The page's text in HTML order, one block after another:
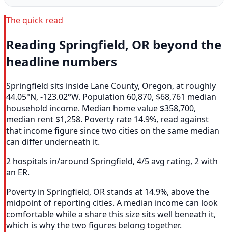
The quick read
Reading Springfield, OR beyond the
headline numbers
Springfield sits inside Lane County, Oregon, at roughly
44.05°N, -123.02°W. Population 60,870, $68,761 median
household income. Median home value $358,700,
median rent $1,258. Poverty rate 14.9%, read against
that income figure since two cities on the same median
can differ underneath it.
2 hospitals in/around Springfield, 4/5 avg rating, 2 with
an ER.
Poverty in Springfield, OR stands at 14.9%, above the
midpoint of reporting cities. A median income can look
comfortable while a share this size sits well beneath it,
which is why the two figures belong together.